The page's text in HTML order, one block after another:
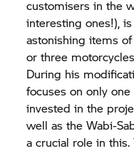
customisers in the
interesting ones!),
astonishing items
or three
During his
focuses on only
invested in the
well as the Wabi-
a crucial role in